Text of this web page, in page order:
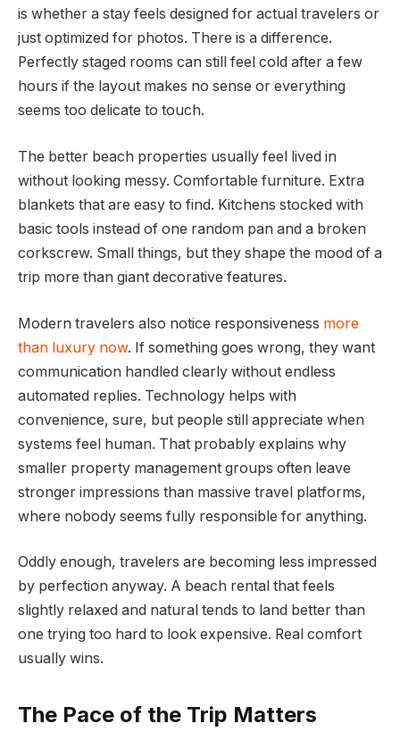
is whether a stay feels designed for actual travelers or
just optimized for photos. There is a difference.
Perfectly staged rooms can still feel cold after a few
hours if the layout makes no sense or everything
seems too delicate to touch.
The better beach properties usually feel lived in
without looking messy. Comfortable furniture. Extra
blankets that are easy to find. Kitchens stocked with
basic tools instead of one random pan and a broken
corkscrew. Small things, but they shape the mood of a
trip more than giant decorative features.
Modern travelers also notice responsiveness more
than luxury now. If something goes wrong, they want
communication handled clearly without endless
automated replies. Technology helps with
convenience, sure, but people still appreciate when
systems feel human. That probably explains why
smaller property management groups often leave
stronger impressions than massive travel platforms,
where nobody seems fully responsible for anything.
Oddly enough, travelers are becoming less impressed
by perfection anyway. A beach rental that feels
slightly relaxed and natural tends to land better than
one trying too hard to look expensive. Real comfort
usually wins.
The Pace of the Trip Matters